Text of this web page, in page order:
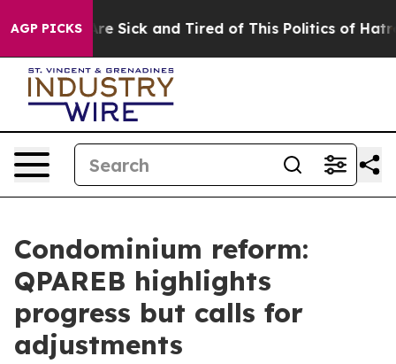
AGP PICKSAre Sick and Tired of This Politics of Hatred”
Condominium reform:
QPAREB highlights
progress but calls for
adjustments